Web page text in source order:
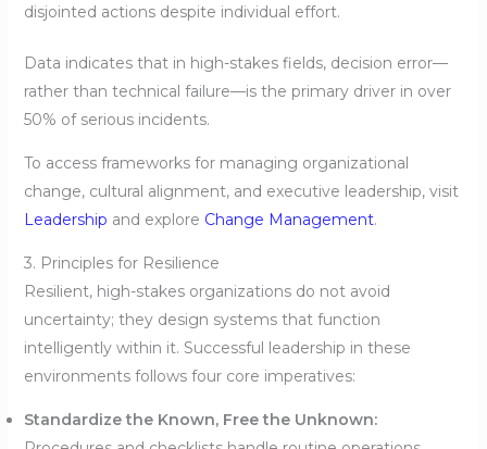
disjointed actions despite individual effort.
Data indicates that in high-stakes fields, decision error—
rather than technical failure—is the primary driver in over
50% of serious incidents.
To access frameworks for managing organizational
change, cultural alignment, and executive leadership, visit
Leadership and explore Change Management.
3. Principles for Resilience
Resilient, high-stakes organizations do not avoid
uncertainty; they design systems that function
intelligently within it. Successful leadership in these
environments follows four core imperatives:
Standardize the Known, Free the Unknown: